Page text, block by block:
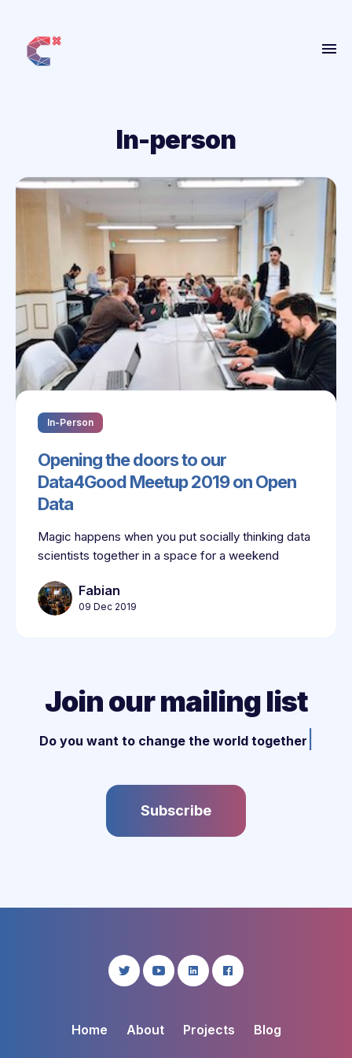
People
Projects
More
ANBI
Contact
In-person
In-Person
Opening the doors to our
Data4Good Meetup 2019 on Open
Data
Magic happens when you put socially thinking data
scientists together in a space for a weekend
Fabian
09 Dec 2019
Join our mailing list
Do you want to change the world together w
Subscribe
Home About Projects Blog